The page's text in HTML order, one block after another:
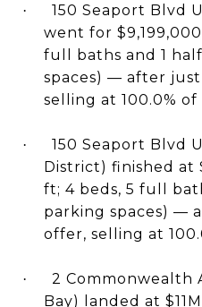
·
150 Seaport Blvd
went for
full baths and 1
spaces) — after
selling at 100.0% of
·
150 Seaport Blvd
District) finished at
ft; 4 beds, 5 full
parking spaces) —
offer, selling at
·
2 Commonwealth
Bay) landed at